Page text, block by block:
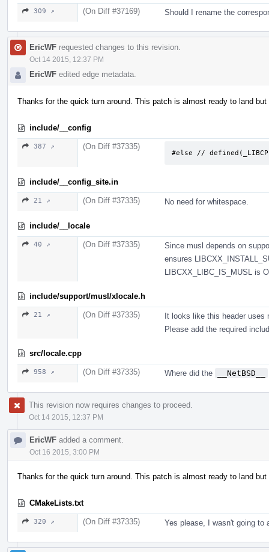
309 ↗ (On Diff #37169) Should I rename the
EricWF requested changes to this revision.
Oct 14 2015, 12:37 PM
EricWF edited edge metadata.
Thanks for the quick turn around. This patch is almost ready to land
include/__config
387 ↗ (On Diff #37335)
#else //
include/__config_site.in
21 ↗ (On Diff #37335) No need for whitespace.
include/__locale
40 ↗ (On Diff #37335)
Since musl depends on
ensures
LIBCXX_LIBC_IS_MUSL is
include/support/musl/xlocale.h
21 ↗ (On Diff #37335)
It looks like this header
Please add the required
src/locale.cpp
958 ↗ (On Diff #37335) Where did the __NetBSD__
This revision now requires changes to proceed.
Oct 14 2015, 12:37 PM
EricWF added a comment.
Oct 16 2015, 3:00 PM
Thanks for the quick turn around. This patch is almost ready to land
CMakeLists.txt
320 ↗ (On Diff #37335) Yes please, I wasn't going to